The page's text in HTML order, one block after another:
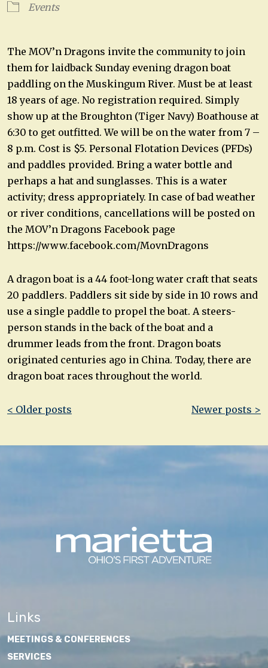
Events
The MOV’n Dragons invite the community to join
them for laidback Sunday evening dragon boat
paddling on the Muskingum River. Must be at least
18 years of age. No registration required. Simply
show up at the Broughton (Tiger Navy) Boathouse at
6:30 to get outfitted. We will be on the water from 7 –
8 p.m. Cost is $5. Personal Flotation Devices (PFDs)
and paddles provided. Bring a water bottle and
perhaps a hat and sunglasses. This is a water
activity; dress appropriately. In case of bad weather
or river conditions, cancellations will be posted on
the MOV’n Dragons Facebook page
https://www.facebook.com/MovnDragons
A dragon boat is a 44 foot-long water craft that seats
20 paddlers. Paddlers sit side by side in 10 rows and
use a single paddle to propel the boat. A steers-
person stands in the back of the boat and a
drummer leads from the front. Dragon boats
originated centuries ago in China. Today, there are
dragon boat races throughout the world.
Post
< Older posts Newer posts >
Links
MEETINGS & CONFERENCES
SERVICES